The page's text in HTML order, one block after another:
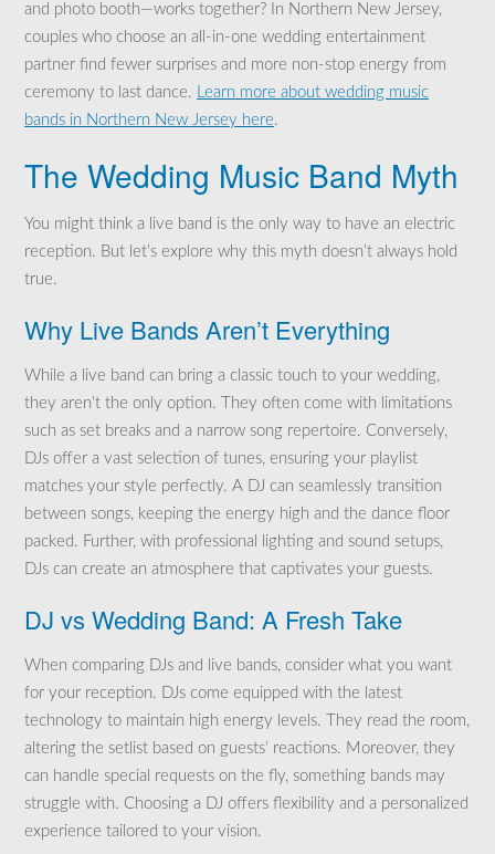
and photo booth—works together? In Northern New Jersey,
couples who choose an all-in-one wedding entertainment
partner find fewer surprises and more non-stop energy from
ceremony to last dance. Learn more about wedding music
bands in Northern New Jersey here.
The Wedding Music Band Myth
You might think a live band is the only way to have an electric
reception. But let’s explore why this myth doesn’t always hold
true.
Why Live Bands Aren’t Everything
While a live band can bring a classic touch to your wedding,
they aren’t the only option. They often come with limitations
such as set breaks and a narrow song repertoire. Conversely,
DJs offer a vast selection of tunes, ensuring your playlist
matches your style perfectly. A DJ can seamlessly transition
between songs, keeping the energy high and the dance floor
packed. Further, with professional lighting and sound setups,
DJs can create an atmosphere that captivates your guests.
DJ vs Wedding Band: A Fresh Take
When comparing DJs and live bands, consider what you want
for your reception. DJs come equipped with the latest
technology to maintain high energy levels. They read the room,
altering the setlist based on guests’ reactions. Moreover, they
can handle special requests on the fly, something bands may
struggle with. Choosing a DJ offers flexibility and a personalized
experience tailored to your vision.